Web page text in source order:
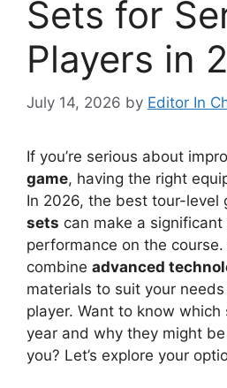
Sets for
Players in
July 14, 2026 by Editor In
If you’re serious about
game, having the right
In 2026, the best tour-level
sets can make a
performance on the
combine advanced
materials to suit your
player. Want to know
year and why they might
you? Let’s explore your